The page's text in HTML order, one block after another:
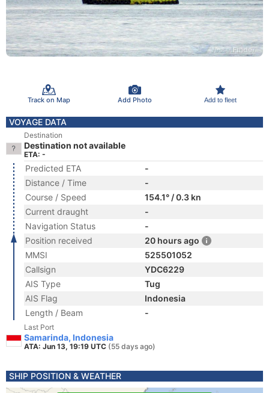
Track on Map Add Photo Add to fleet
VOYAGE DATA
Destination
Destination not available
ETA: -
Predicted ETA
-
Distance / Time
-
Course / Speed
154.1° / 0.3 kn
Current draught
-
Navigation Status
-
Position received
20 hours ago
MMSI
525501052
Callsign
YDC6229
AIS Type
Tug
AIS Flag
Indonesia
Length / Beam
-
Last Port
Samarinda, Indonesia
ATA: Jun 13, 19:19 UTC (55 days ago)
SHIP POSITION & WEATHER